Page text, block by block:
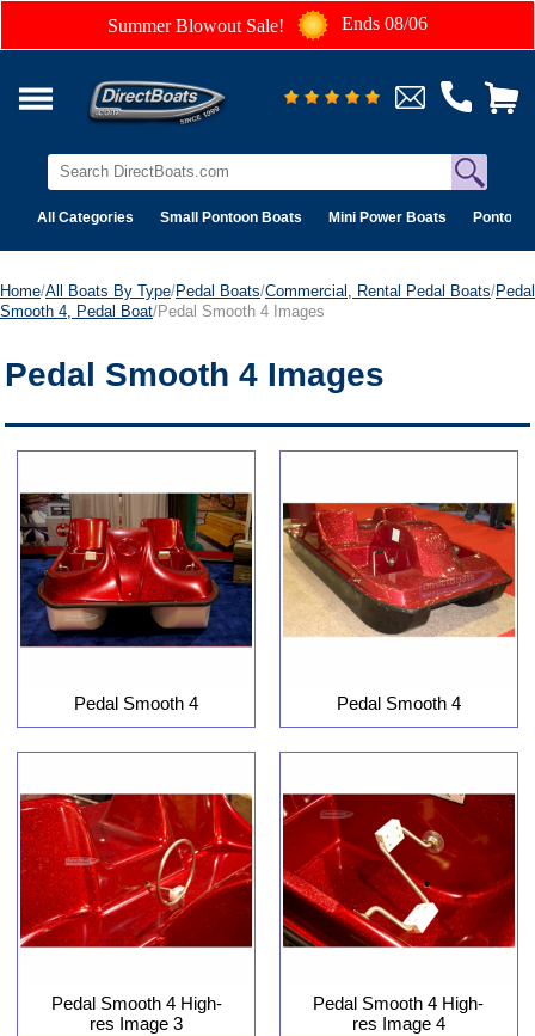
Summer Blowout Sale! Ends 08/06
All Categories Small Pontoon Boats Mini Power Boats Pontoon
Home/All Boats By Type/Pedal Boats/Commercial, Rental Pedal Boats/Pedal
Smooth 4, Pedal Boat/Pedal Smooth 4 Images
Pedal Smooth 4 Images
Pedal Smooth 4 Pedal Smooth 4
Pedal Smooth 4 High-
res Image 3
Pedal Smooth 4 High-
res Image 4